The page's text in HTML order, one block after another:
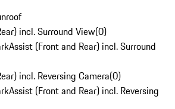
incl. Surround View(0)
(Front and Rear) incl. Surround
incl. Reversing Camera(0)
(Front and Rear) incl. Reversing